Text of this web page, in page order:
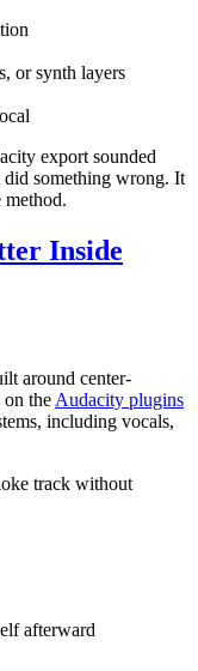
or synth layers
export sounded
did something wrong. It
method.
Inside
around center-
the Audacity plugins
including vocals,
track without
afterward